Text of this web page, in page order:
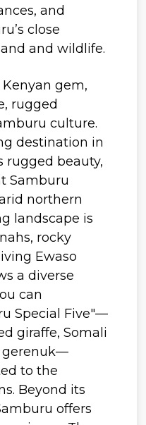
and
close
and wildlife.